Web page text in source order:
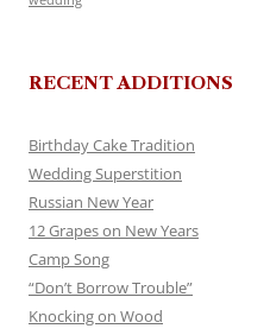
RECENT ADDITIONS
Birthday Cake Tradition
Wedding Superstition
Russian New Year
12 Grapes on New Years
Camp Song
“Don’t Borrow Trouble”
Knocking on Wood